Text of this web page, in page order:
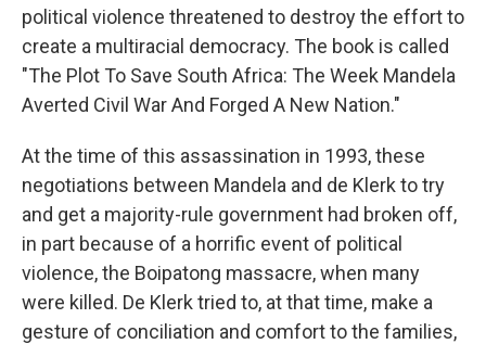
political violence threatened to destroy the effort to
create a multiracial democracy. The book is called
"The Plot To Save South Africa: The Week Mandela
Averted Civil War And Forged A New Nation."
At the time of this assassination in 1993, these
negotiations between Mandela and de Klerk to try
and get a majority-rule government had broken off,
in part because of a horrific event of political
violence, the Boipatong massacre, when many
were killed. De Klerk tried to, at that time, make a
gesture of conciliation and comfort to the families,